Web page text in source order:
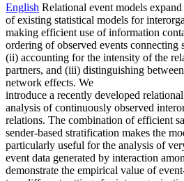
English Relational event models
of existing statistical models for
making efficient use of information
ordering of observed events connecting
(ii) accounting for the intensity of the
partners, and (iii) distinguishing
network effects. We
introduce a recently developed
analysis of continuously observed
relations. The combination of efficient
sender-based stratification makes the
particularly useful for the analysis of
event data generated by interaction
demonstrate the empirical value of